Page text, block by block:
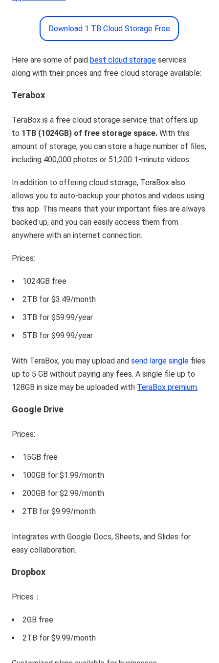
Download 1 TB Cloud Storage Free
Here are some of paidbest cloud storage services
along with their prices and free cloud storage available:
Terabox
TeraBox is a free cloud storage service that offers up
to 1TB (1024GB) of free storage space. With this
amount of storage, you can store a huge number of files,
including 400,000 photos or 51,200 1-minute videos.
In addition to offering cloud storage, TeraBox also
allows you to auto-backup your photos and videos using
this app. This means that your important files are always
backed up, and you can easily access them from
anywhere with an internet connection.
Prices:
1024GB free
2TB for $3.49/month
3TB for $59.99/year
5TB for $99.99/year
With TeraBox, you may upload andsend large single files
up to 5 GB without paying any fees. A single file up to
128GB in size may be uploaded with TeraBox premium.
Google Drive
Prices:
15GB free
100GB for $1.99/month
200GB for $2.99/month
2TB for $9.99/month
Integrates with Google Docs, Sheets, and Slides for
easy collaboration.
Dropbox
Prices：
2GB free
2TB for $9.99/month